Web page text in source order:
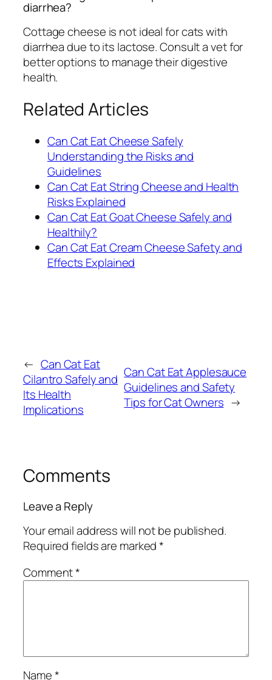
diarrhea?
Cottage cheese is not ideal for cats with
diarrhea due to its lactose. Consult a vet for
better options to manage their digestive
health.
Related Articles
Can Cat Eat Cheese Safely
Understanding the Risks and
Guidelines
Can Cat Eat String Cheese and Health
Risks Explained
Can Cat Eat Goat Cheese Safely and
Healthily?
Can Cat Eat Cream Cheese Safety and
Effects Explained
← Can Cat Eat
Cilantro Safely and
Its Health
Implications
Can Cat Eat Applesauce
Guidelines and Safety
Tips for Cat Owners →
Comments
Leave a Reply
Your email address will not be published.
Required fields are marked*
Comment*
Name*